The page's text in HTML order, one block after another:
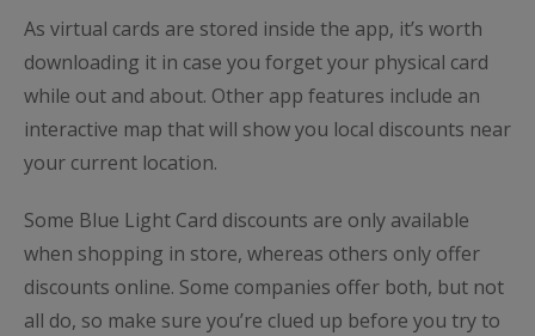
As virtual cards are stored inside the app, it’s worth
downloading it in case you forget your physical card
while out and about. Other app features include an
interactive map that will show you local discounts near
your current location.
Some Blue Light Card discounts are only available
when shopping in store, whereas others only offer
discounts online. Some companies offer both, but not
all do, so make sure you’re clued up before you try to